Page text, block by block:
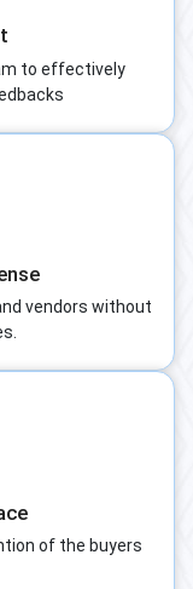
to effectively
vendors without
of the buyers